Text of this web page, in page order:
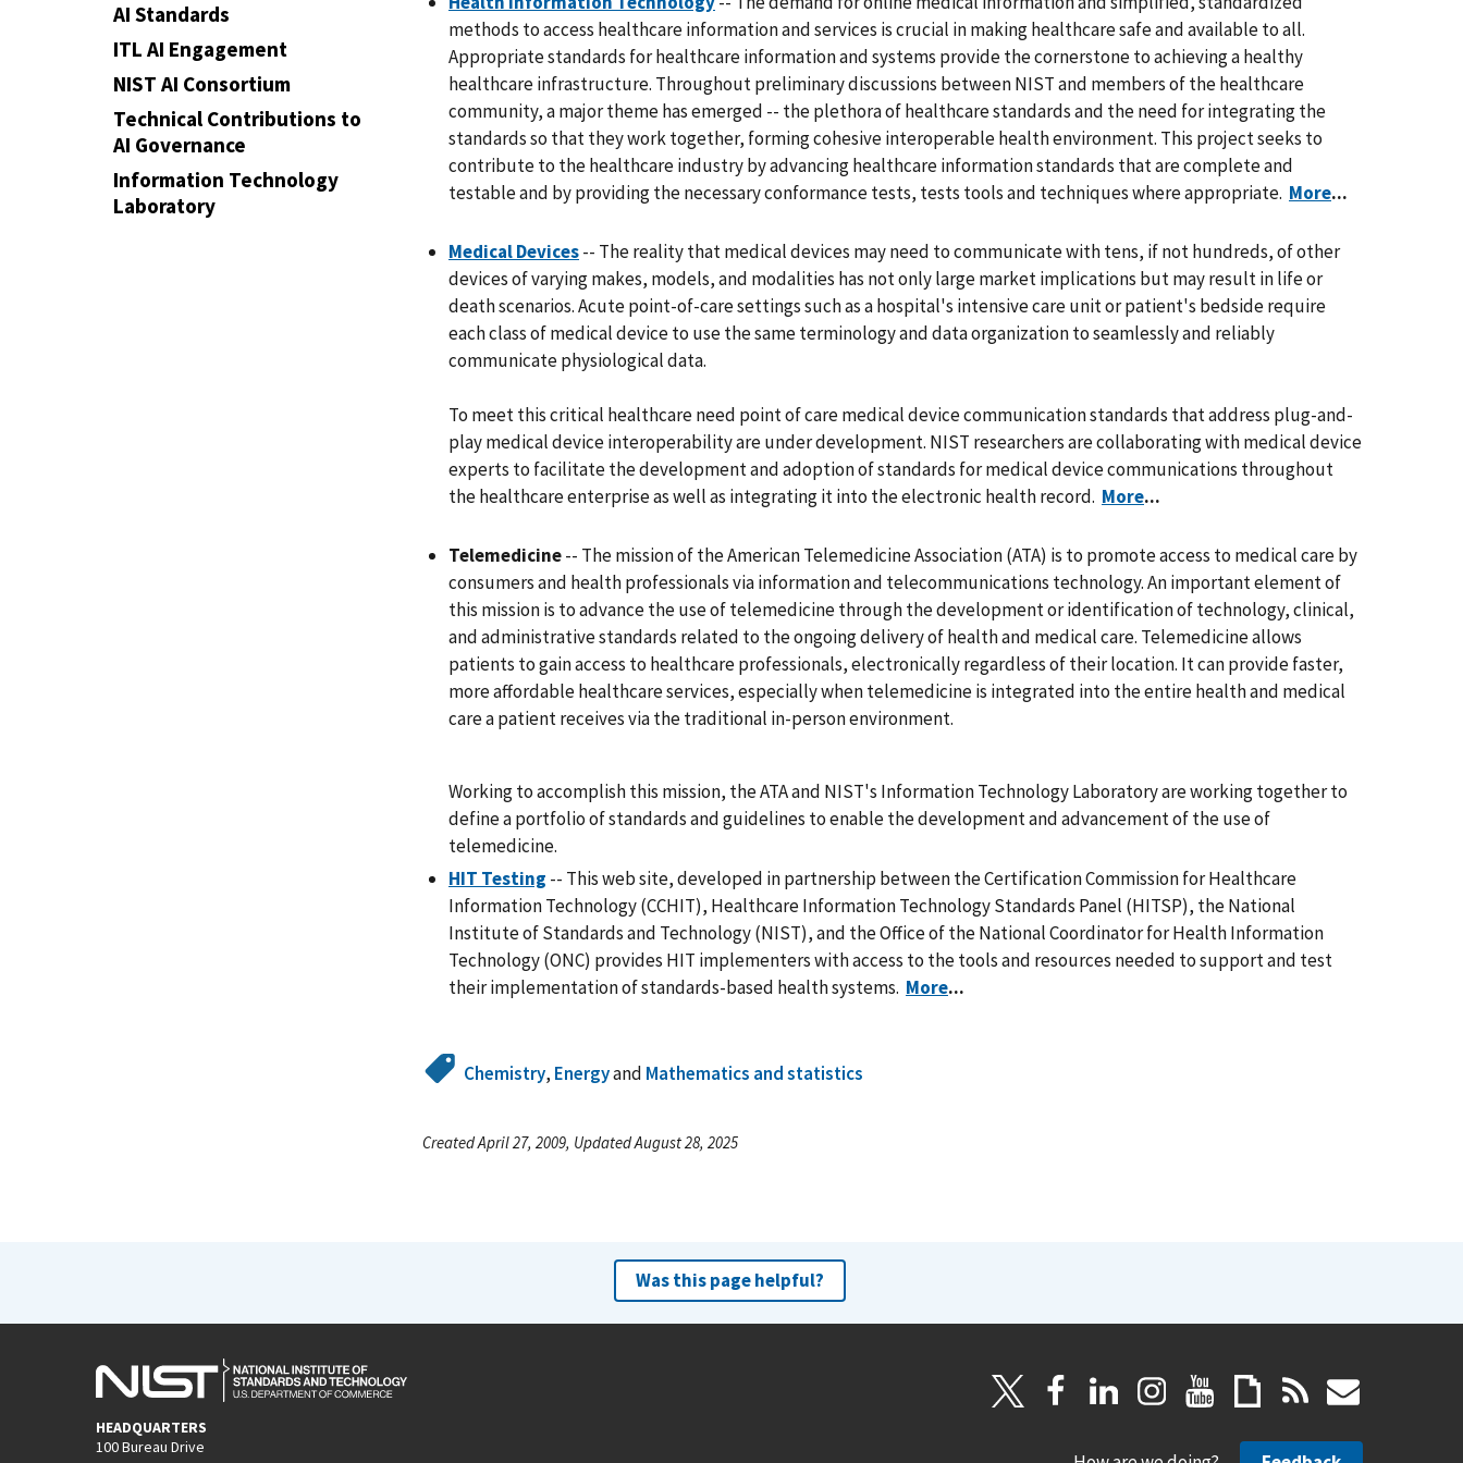
AI Standards
ITL AI Engagement
NIST AI Consortium
Technical Contributions to
AI Governance
Information Technology
Laboratory
methods to access healthcare information and services is crucial in making healthcare safe and available to all.
Appropriate standards for healthcare information and systems provide the cornerstone to achieving a healthy
healthcare infrastructure. Throughout preliminary discussions between NIST and members of the healthcare
community, a major theme has emerged -- the plethora of healthcare standards and the need for integrating the
standards so that they work together, forming cohesive interoperable health environment. This project seeks to
contribute to the healthcare industry by advancing healthcare information standards that are complete and
testable and by providing the necessary conformance tests, tests tools and techniques where appropriate. More...
Medical Devices-- The reality that medical devices may need to communicate with tens, if not hundreds, of other
devices of varying makes, models, and modalities has not only large market implications but may result in life or
death scenarios. Acute point-of-care settings such as a hospital's intensive care unit or patient's bedside require
each class of medical device to use the same terminology and data organization to seamlessly and reliably
communicate physiological data.
To meet this critical healthcare need point of care medical device communication standards that address plug-and-
play medical device interoperability are under development. NIST researchers are collaborating with medical device
experts to facilitate the development and adoption of standards for medical device communications throughout
the healthcare enterprise as well as integrating it into the electronic health record. More...
Telemedicine-- The mission of the American Telemedicine Association (ATA) is to promote access to medical care by
consumers and health professionals via information and telecommunications technology. An important element of
this mission is to advance the use of telemedicine through the development or identification of technology, clinical,
and administrative standards related to the ongoing delivery of health and medical care. Telemedicine allows
patients to gain access to healthcare professionals, electronically regardless of their location. It can provide faster,
more affordable healthcare services, especially when telemedicine is integrated into the entire health and medical
care a patient receives via the traditional in-person environment.
Working to accomplish this mission, the ATA and NIST's Information Technology Laboratory are working together to
define a portfolio of standards and guidelines to enable the development and advancement of the use of
telemedicine.
HIT Testing -- This web site, developed in partnership between the Certification Commission for Healthcare
Information Technology (CCHIT), Healthcare Information Technology Standards Panel (HITSP), the National
Institute of Standards and Technology (NIST), and the Office of the National Coordinator for Health Information
Technology (ONC) provides HIT implementers with access to the tools and resources needed to support and test
their implementation of standards-based health systems. More...
Chemistry, Energyand Mathematics and statistics
Created April 27, 2009, Updated August 28, 2025
Was this page helpful?
HEADQUARTERS
100 Bureau Drive